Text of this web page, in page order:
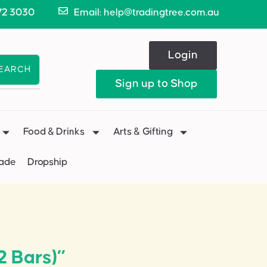
3030 Email: help@tradingtree.com.au
Login
Sign up to Shop
Food & Drinks Arts & Gifting
Dropship
Bars)”